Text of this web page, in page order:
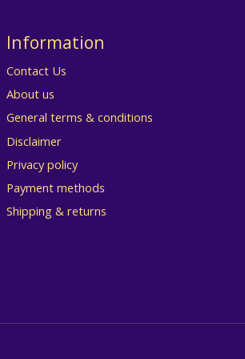
Information
Contact Us
About us
General terms & conditions
Disclaimer
Privacy policy
Payment methods
Shipping & returns